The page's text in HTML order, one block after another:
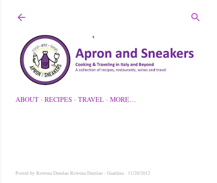
ABOUT RECIPES TRAVEL MORE…
Posted by Rowena Dumlao Rowena Dumlao - Giardina 11/28/2012